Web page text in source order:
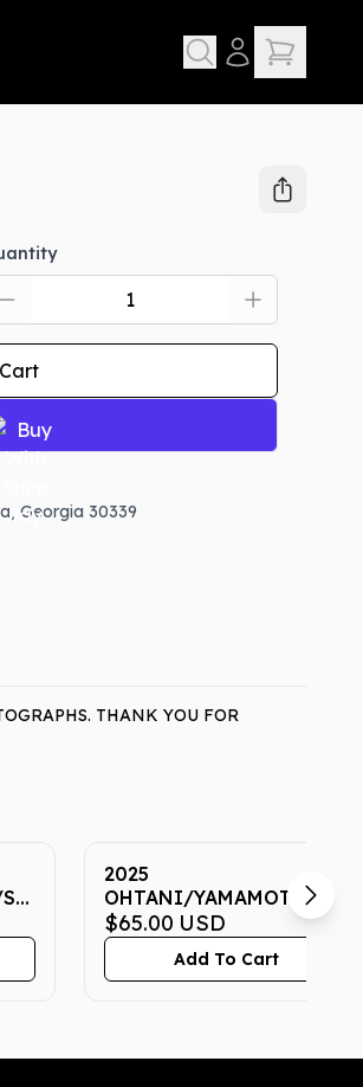
,Georgia 30339
THANK YOU FOR
2025
OHTANI/YAMAMOTO/
NOW 7 CGC GEM MINT
10
$65.00 USD
Add To Cart